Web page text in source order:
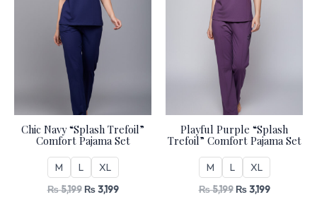
Chic Navy “Splash Trefoil”
Comfort Pajama Set
M L XL
₨5,199 ₨3,199
Playful Purple “Splash
Trefoil” Comfort Pajama Set
M L XL
₨5,199 ₨3,199